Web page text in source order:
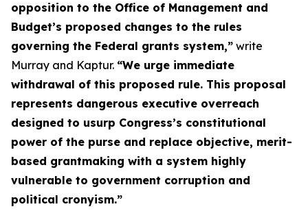
opposition to the Office of Management and
Budget’s proposed changes to the rules
governing the Federal grants system,” write
Murray and Kaptur. “We urge immediate
withdrawal of this proposed rule. This proposal
represents dangerous executive overreach
designed to usurp Congress’s constitutional
power of the purse and replace objective, merit-
based grantmaking with a system highly
vulnerable to government corruption and
political cronyism.”